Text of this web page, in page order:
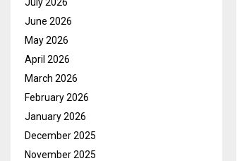
June 2026
May 2026
April 2026
March 2026
February 2026
January 2026
December 2025
November 2025